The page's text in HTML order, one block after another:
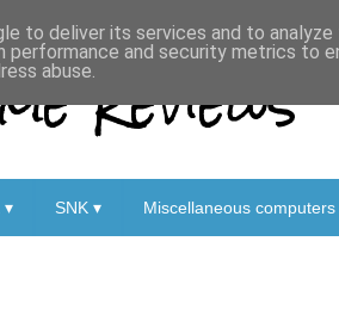
Reviews
▾ SNK ▾ Miscellaneous computers
to deliver its services and to
performance and security metrics to
abuse.